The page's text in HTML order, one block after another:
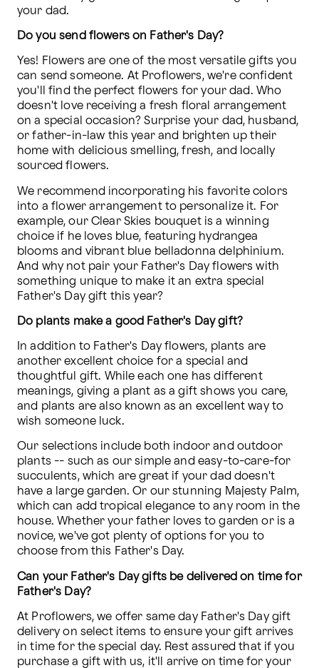
your dad.
Do you send flowers on Father's Day?
Yes! Flowers are one of the most versatile gifts you
can send someone. At Proflowers, we're confident
you'll find the perfect flowers for your dad. Who
doesn't love receiving a fresh floral arrangement
on a special occasion? Surprise your dad, husband,
or father-in-law this year and brighten up their
home with delicious smelling, fresh, and locally
sourced flowers.
We recommend incorporating his favorite colors
into a flower arrangement to personalize it. For
example, our Clear Skies bouquet is a winning
choice if he loves blue, featuring hydrangea
blooms and vibrant blue belladonna delphinium.
And why not pair your Father's Day flowers with
something unique to make it an extra special
Father's Day gift this year?
Do plants make a good Father's Day gift?
In addition to Father's Day flowers, plants are
another excellent choice for a special and
thoughtful gift. While each one has different
meanings, giving a plant as a gift shows you care,
and plants are also known as an excellent way to
wish someone luck.
Our selections include both indoor and outdoor
plants -- such as our simple and easy-to-care-for
succulents, which are great if your dad doesn't
have a large garden. Or our stunning Majesty Palm,
which can add tropical elegance to any room in the
house. Whether your father loves to garden or is a
novice, we've got plenty of options for you to
choose from this Father's Day.
Can your Father's Day gifts be delivered on time for
Father's Day?
At Proflowers, we offer same day Father's Day gift
delivery on select items to ensure your gift arrives
in time for the special day. Rest assured that if you
purchase a gift with us, it'll arrive on time for your